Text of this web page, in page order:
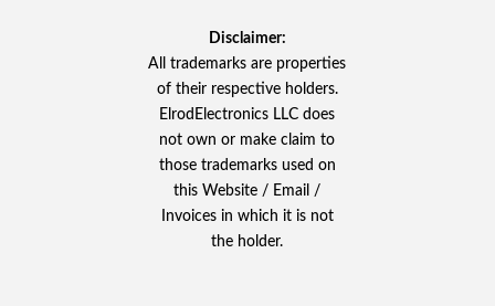
Disclaimer:
All trademarks are properties
of their respective holders.
ElrodElectronics LLC does
not own or make claim to
those trademarks used on
this Website / Email /
Invoices in which it is not
the holder.